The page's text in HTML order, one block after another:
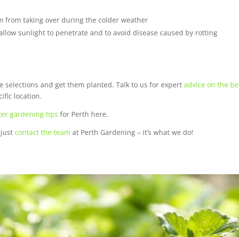
from taking over during the colder weather
sunlight to penetrate and to avoid disease caused by rotting
selections and get them planted. Talk to us for expertadvice on the
location.
gardening tips for Perth here.
justcontact the team at Perth Gardening – it’s what we do!